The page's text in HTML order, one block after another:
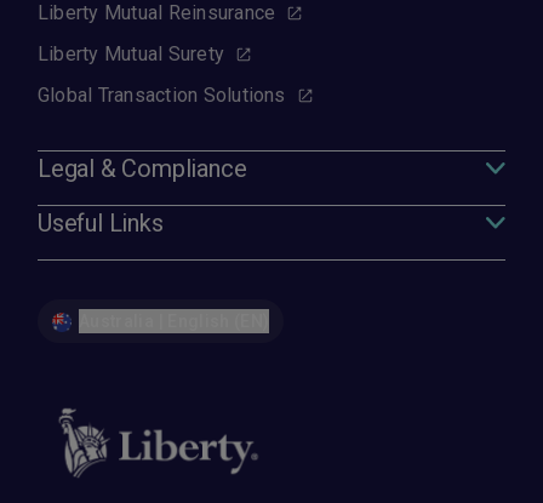
Liberty Mutual Reinsurance
Liberty Mutual Surety
Global Transaction Solutions
Legal & Compliance
Useful Links